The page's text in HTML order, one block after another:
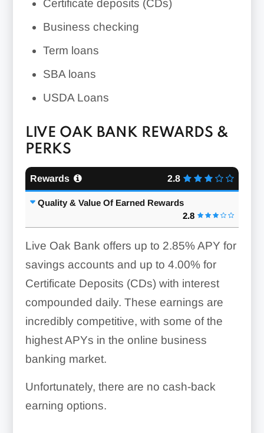
Certificate deposits (CDs)
Business checking
Term loans
SBA loans
USDA Loans
LIVE OAK BANK REWARDS &
PERKS
Rewards 2.8
Quality & Value Of Earned Rewards
2.8
Live Oak Bank offers up to 2.85%APY for
savings accounts and up to 4.00%for
Certificate Deposits (CDs) with interest
compounded daily. These earnings are
incredibly competitive, with some of the
highest APYs in the online business
banking market.
Unfortunately, there are no cash-back
earning options.